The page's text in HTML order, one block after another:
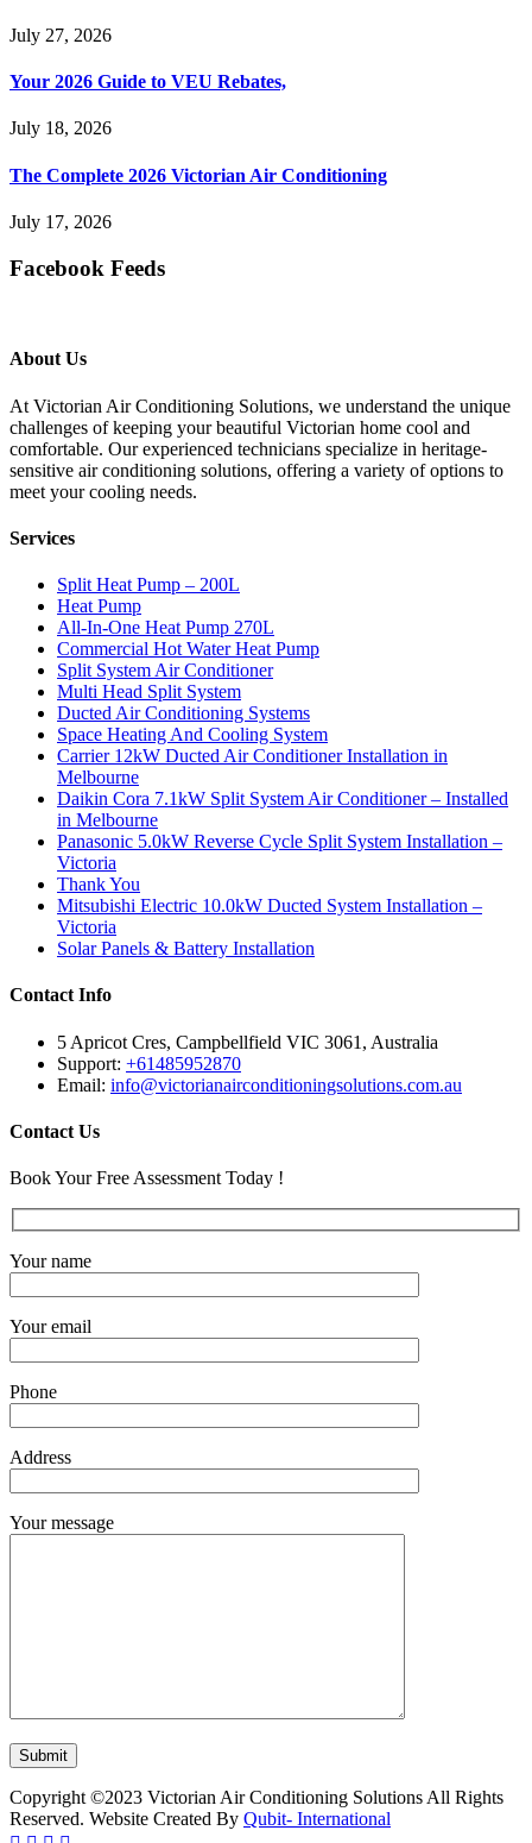
July 27, 2026
Your 2026 Guide to VEU Rebates,
July 18, 2026
The Complete 2026 Victorian Air Conditioning
July 17, 2026
Facebook Feeds
About Us
At Victorian Air Conditioning Solutions, we understand the unique
challenges of keeping your beautiful Victorian home cool and
comfortable. Our experienced technicians specialize in heritage-
sensitive air conditioning solutions, offering a variety of options to
meet your cooling needs.
Services
Split Heat Pump – 200L
Heat Pump
All-In-One Heat Pump 270L
Commercial Hot Water Heat Pump
Split System Air Conditioner
Multi Head Split System
Ducted Air Conditioning Systems
Space Heating And Cooling System
Carrier 12kW Ducted Air Conditioner Installation in
Melbourne
Daikin Cora 7.1kW Split System Air Conditioner – Installed
in Melbourne
Panasonic 5.0kW Reverse Cycle Split System Installation –
Victoria
Thank You
Mitsubishi Electric 10.0kW Ducted System Installation –
Victoria
Solar Panels & Battery Installation
Contact Info
5 Apricot Cres, Campbellfield VIC 3061, Australia
Support: +61485952870
Email: info@victorianairconditioningsolutions.com.au
Contact Us
Book Your Free Assessment Today !
Your name
Your email
Phone
Address
Your message
Copyright ©2023 Victorian Air Conditioning Solutions All Rights
Reserved. Website Created By Qubit- International